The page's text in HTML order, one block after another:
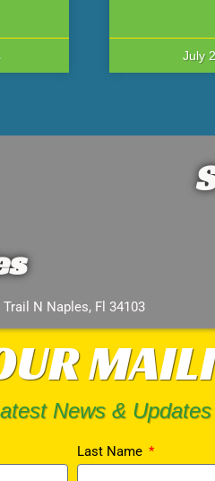
July
N Naples, Fl 34103
News &
Last Name